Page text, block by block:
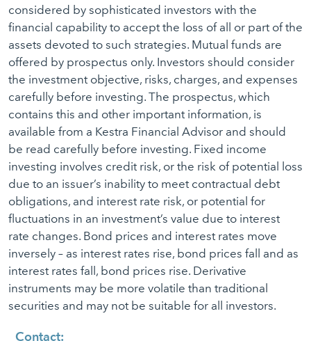
considered by sophisticated investors with the
financial capability to accept the loss of all or part of the
assets devoted to such strategies. Mutual funds are
offered by prospectus only. Investors should consider
the investment objective, risks, charges, and expenses
carefully before investing. The prospectus, which
contains this and other important information, is
available from a Kestra Financial Advisor and should
be read carefully before investing. Fixed income
investing involves credit risk, or the risk of potential loss
due to an issuer’s inability to meet contractual debt
obligations, and interest rate risk, or potential for
fluctuations in an investment’s value due to interest
rate changes. Bond prices and interest rates move
inversely – as interest rates rise, bond prices fall and as
interest rates fall, bond prices rise. Derivative
instruments may be more volatile than traditional
securities and may not be suitable for all investors.
Contact: